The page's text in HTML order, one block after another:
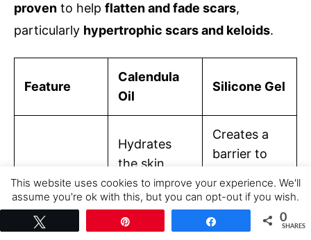
proven to help flatten and fade scars,
particularly hypertrophic scars and keloids.
Feature
Calendula
Oil
Silicone Gel
Mechanism
of Action
Hydrates
the skin,
reduces
inflammatio
n, and
Creates a
barrier to
moisture,
softening
and
This website uses cookies to improve your experience. We'll
assume you're ok with this, but you can opt-out if you wish.
Cookie settings
ACCEPT 0
SHARES